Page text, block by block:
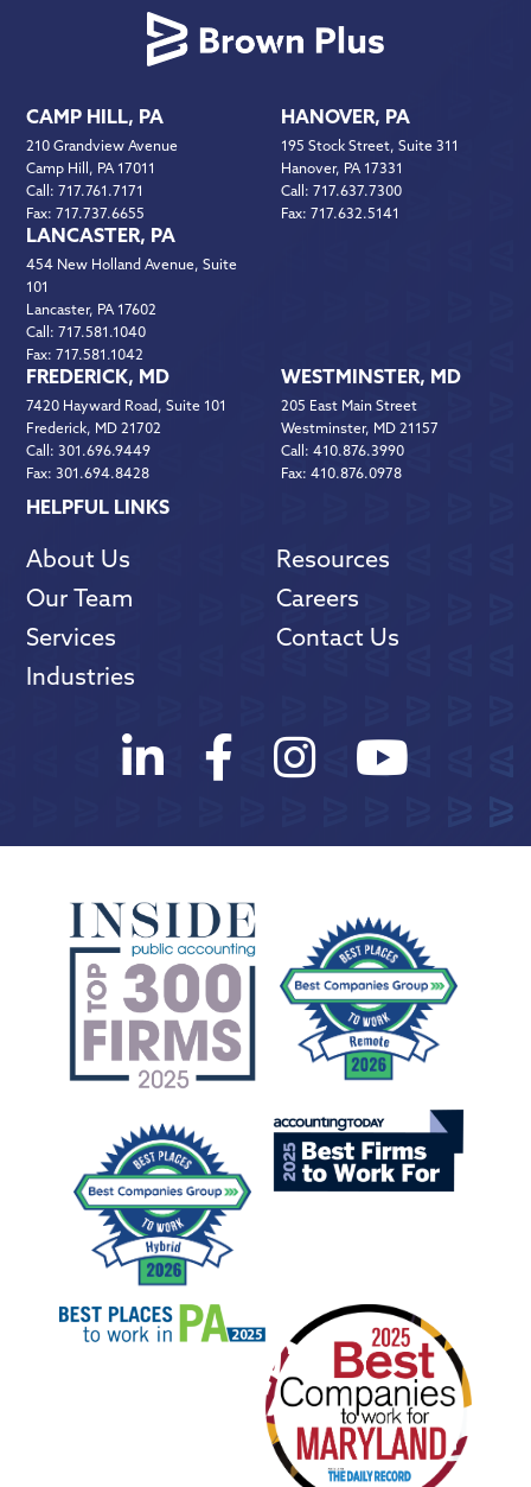
CAMP HILL, PA
210 Grandview Avenue
Camp Hill, PA 17011
Call: 717.761.7171
Fax: 717.737.6655
HANOVER, PA
195 Stock Street, Suite 311
Hanover, PA 17331
Call: 717.637.7300
Fax: 717.632.5141
LANCASTER, PA
454 New Holland Avenue, Suite
101
Lancaster, PA 17602
Call: 717.581.1040
Fax: 717.581.1042
FREDERICK, MD
7420 Hayward Road, Suite 101
Frederick, MD 21702
Call:301.696.9449
Fax:301.694.8428
WESTMINSTER, MD
205 East Main Street
Westminster, MD 21157
Call: 410.876.3990
Fax: 410.876.0978
HELPFUL LINKS
About Us
Our Team
Services
Industries
Resources
Careers
Contact Us